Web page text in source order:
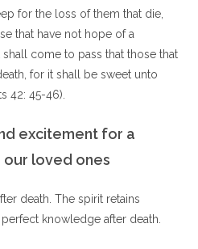
for the loss of them that die,
that have not hope of a
come to pass that those that
for it shall be sweet unto
42: 45-46).
excitement for a
our loved ones
death. The spirit retains
knowledge after death.